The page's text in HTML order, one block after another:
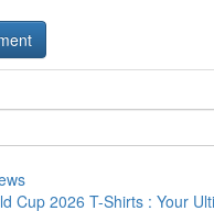
Cup 2026 T-Shirts : Your